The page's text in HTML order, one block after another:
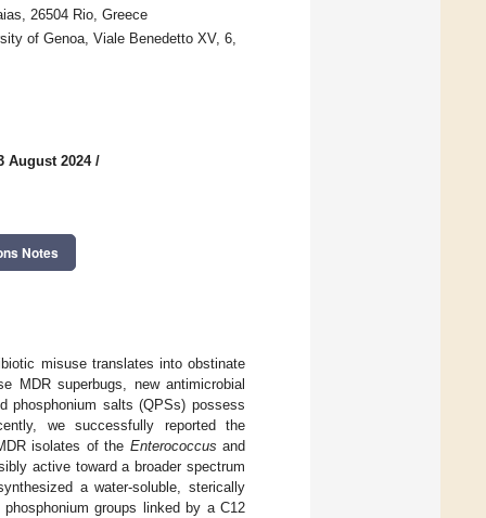
26504 Rio, Greece
of Genoa, Viale Benedetto XV, 6,
August 2024/
Notes
misuse translates into obstinate
MDR superbugs, new antimicrobial
phosphonium salts (QPSs) possess
we successfully reported the
isolates of the Enterococcus and
active toward a broader spectrum
a water-soluble, sterically
groups linked by a C12